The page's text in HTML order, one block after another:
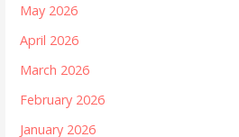
May 2026
April 2026
March 2026
February 2026
January 2026